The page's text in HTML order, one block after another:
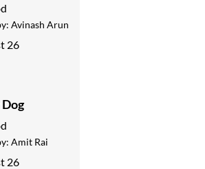
Avinash Arun
26
Amit Rai
26